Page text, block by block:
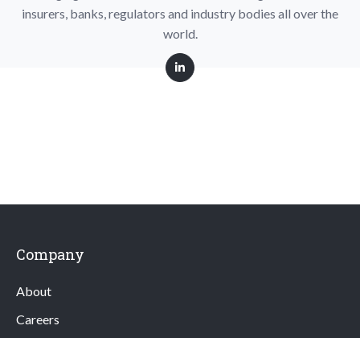
insurers, banks, regulators and industry bodies all over the
world.
Company
About
Careers